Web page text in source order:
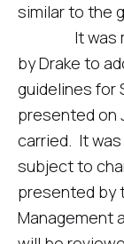
similar to the
It was
by Drake to
guidelines for
presented on
carried. It
subject to
presented by
Management